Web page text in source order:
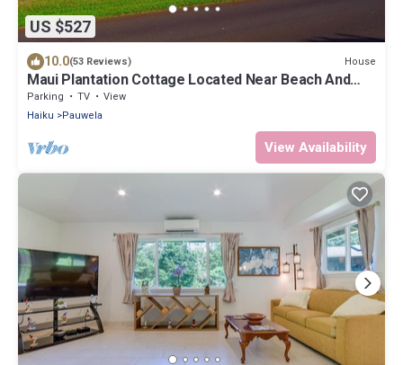
US $527
10.0(53 Reviews) House
Maui Plantation Cottage Located Near Beach And
Paia, Permitted Bbph 2017/0004
Parking TV
View
Haiku
Pauwela
View Availability